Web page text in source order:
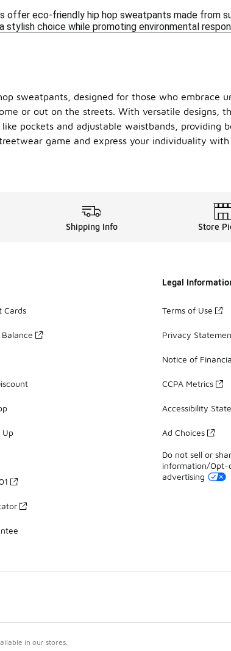
offer eco-friendly hip hop sweatpants made from
stylish choice while promoting environmental
sweatpants, designed for those who embrace
or out on the streets. With versatile designs,
pockets and adjustable waistbands,
game and express your individuality
Shipping Info Store
Cards
Up
Legal
Terms of Use
Privacy
Notice of
CCPA Metrics
Accessibility
Ad Choices
Do not sell or
information/
advertising
in our stores.